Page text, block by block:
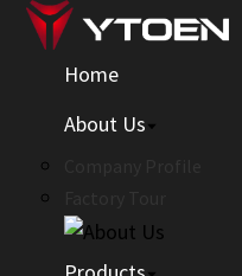
Home
About Us